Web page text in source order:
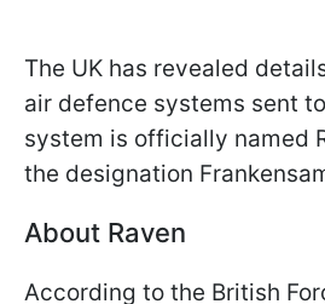
The UK has revealed
air defence systems sent
system is officially named
the designation
About Raven
According to the British